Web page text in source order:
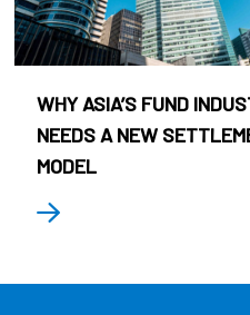
WHY ASIA’S FUND
NEEDS A NEW
MODEL